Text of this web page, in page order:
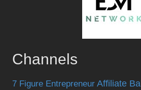
Channels
7 Figure Entrepreneur Affiliate Ball